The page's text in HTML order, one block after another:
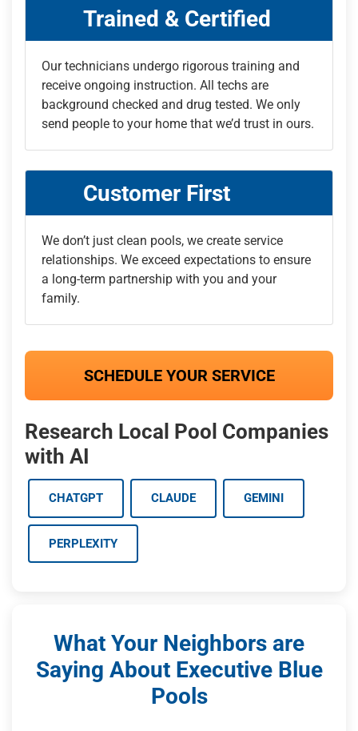
Trained & Certified
Our technicians undergo rigorous training and
receive ongoing instruction. All techs are
background checked and drug tested. We only
send people to your home that we’d trust in ours.
Customer First
We don’t just clean pools, we create service
relationships. We exceed expectations to ensure
a long-term partnership with you and your
family.
SCHEDULE YOUR SERVICE
Research Local Pool Companies
with AI
CHATGPT CLAUDE GEMINI
PERPLEXITY
What Your Neighbors are
Saying About Executive Blue
Pools